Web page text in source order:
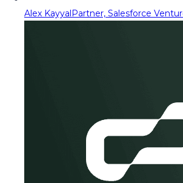
Alex KayyalPartner, Salesforce